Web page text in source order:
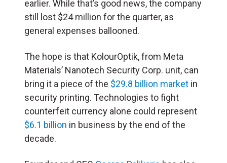
earlier. While that’s good news, the company
still lost $24 million for the quarter, as
general expenses ballooned.
The hope is that KolourOptik, from Meta
Materials’ Nanotech Security Corp. unit, can
bring it a piece of the $29.8 billion market in
security printing. Technologies to fight
counterfeit currency alone could represent
$6.1 billion in business by the end of the
decade.